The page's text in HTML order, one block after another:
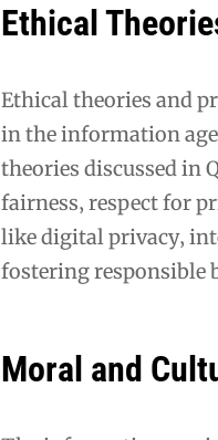
Ethical
Ethical theories and
in the information
theories discussed in
fairness‚ respect for
like digital privacy‚
fostering responsible
Moral and